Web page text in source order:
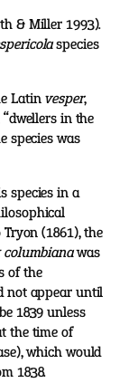
& Miller 1993).
species
Latinvesper,
in the
species was
species in a
(1861), the
columbianawas
of the
not appear until
1839 unless
the time of
which would
1838.